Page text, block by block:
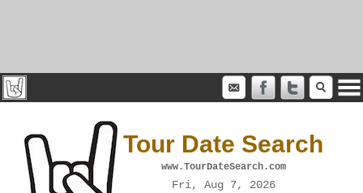
Tour Date Search
www.TourDateSearch.com
Fri, Aug 7, 2026